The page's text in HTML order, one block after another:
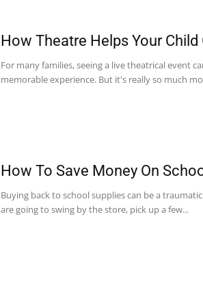
How Theatre Helps Your Child
For many families, seeing a live theatrical event
memorable experience. But it's really so much
How To Save Money On
Buying back to school supplies can be a
are going to swing by the store, pick up a few...